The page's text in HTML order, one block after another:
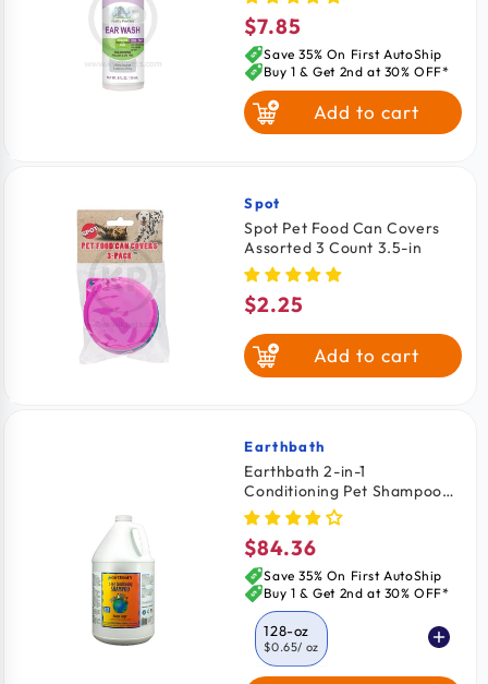
Regular
price
$7.85
Save 35% On First AutoShip
Buy 1 & Get 2nd at 30% OFF*
Add to cart
Vendor:
Spot
Spot Pet Food Can Covers
Assorted 3 Count 3.5-in
Regular
price
$2.25
Add to cart
Vendor:
Earthbath
Earthbath 2-in-1
Conditioning Pet Shampoo
Mango Tango 128-oz
Regular
price
$84.36
Save 35% On First AutoShip
Buy 1 & Get 2nd at 30% OFF*
128-oz
$0.65/ oz